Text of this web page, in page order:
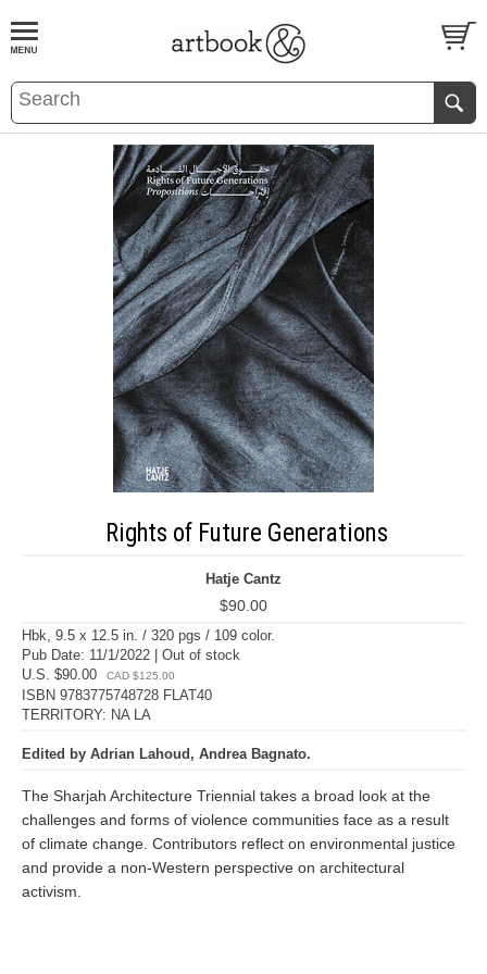
BOOKS EVENTS AND FEATURES
Rights of Future Generations
Hatje Cantz
$90.00
Hbk, 9.5 x 12.5 in. / 320 pgs / 109 color.
Pub Date: 11/1/2022 | Out of stock
U.S. $90.00
CAD $125.00
ISBN 9783775748728 FLAT40
TERRITORY: NA LA
Edited by Adrian Lahoud, Andrea Bagnato.
The Sharjah Architecture Triennial takes a broad look at the
challenges and forms of violence communities face as a result
of climate change. Contributors reflect on environmental justice
and provide a non-Western perspective on architectural
activism.